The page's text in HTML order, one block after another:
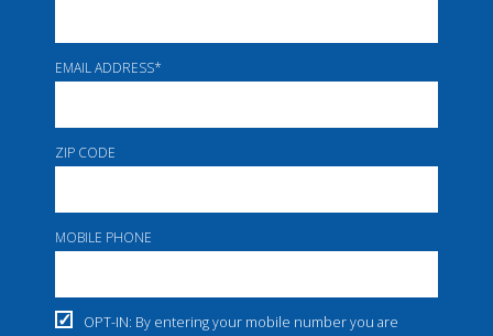
EMAIL ADDRESS*
ZIP CODE
MOBILE PHONE
OPT-IN: By entering your mobile number you are